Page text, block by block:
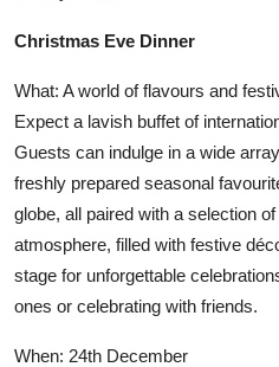
Christmas Eve Dinner
What: A world of flavours and
Expect a lavish buffet of
Guests can indulge in a wide
freshly prepared seasonal
globe, all paired with a selection
atmosphere, filled with festive
stage for unforgettable
ones or celebrating with friends.
When: 24th December